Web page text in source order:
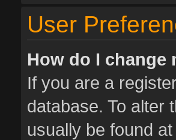
User
How do I change
If you are a
database. To alter
usually be found